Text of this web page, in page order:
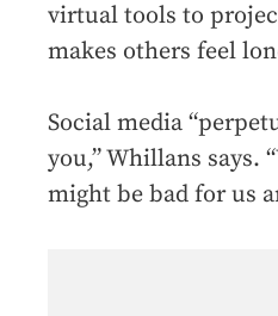
virtual tools to
makes others feel
Social media
you,” Whillans says.
might be bad for us